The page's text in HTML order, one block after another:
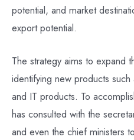
potential, and market
export potential.
The strategy aims to expand
identifying new products
and IT products. To
has consulted with the
and even the chief ministers